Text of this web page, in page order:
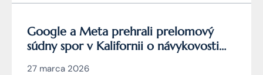
Google a Meta prehrali prelomový
súdny spor v Kalifornii o návykovosti
27 marca 2026